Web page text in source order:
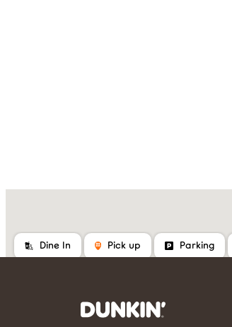
Dine In Pick up Parking